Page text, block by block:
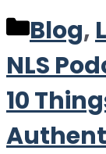
Blog,
NLS
10